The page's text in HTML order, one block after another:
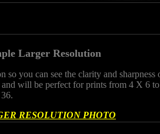
Larger Resolution
you can see the clarity and
will be perfect for prints from 4 X 6
36.
RESOLUTION PHOTO